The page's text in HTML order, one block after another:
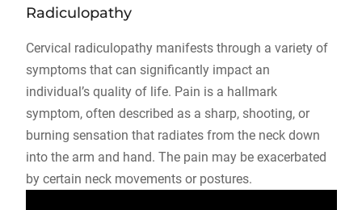
Radiculopathy
Cervical radiculopathy manifests through a variety of
symptoms that can significantly impact an
individual’s quality of life. Pain is a hallmark
symptom, often described as a sharp, shooting, or
burning sensation that radiates from the neck down
into the arm and hand. The pain may be exacerbated
by certain neck movements or postures.